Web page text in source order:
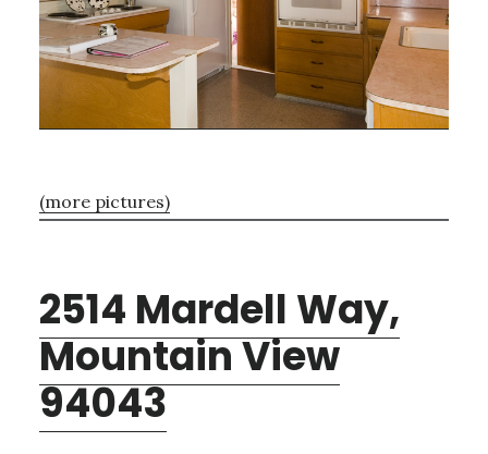
(more pictures)
2514 Mardell Way,
Mountain View
94043